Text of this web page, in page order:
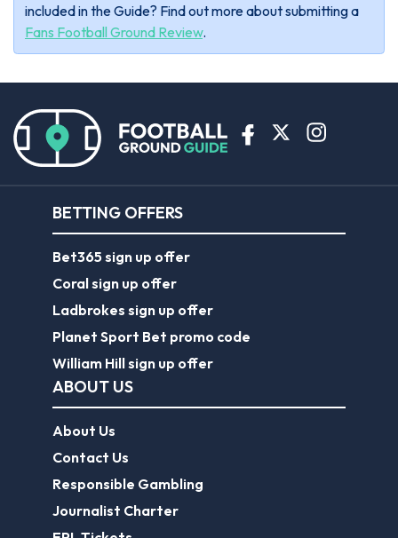
included in the Guide? Find out more about submitting a
Fans Football Ground Review.
BETTING OFFERS
Bet365 sign up offer
Coral sign up offer
Ladbrokes sign up offer
Planet Sport Bet promo code
William Hill sign up offer
ABOUT US
About Us
Contact Us
Responsible Gambling
Journalist Charter